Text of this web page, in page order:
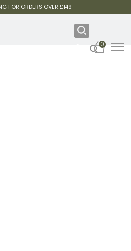
FOR ORDERS OVER £149
0